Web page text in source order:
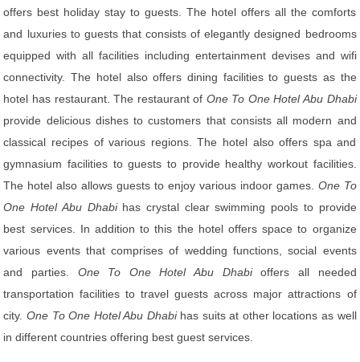
offers best holiday stay to guests. The hotel offers all the comforts
and luxuries to guests that consists of elegantly designed bedrooms
equipped with all facilities including entertainment devises and wifi
connectivity. The hotel also offers dining facilities to guests as the
hotel has restaurant. The restaurant of One To One Hotel Abu Dhabi
provide delicious dishes to customers that consists all modern and
classical recipes of various regions. The hotel also offers spa and
gymnasium facilities to guests to provide healthy workout facilities.
The hotel also allows guests to enjoy various indoor games. One To
One Hotel Abu Dhabihas crystal clear swimming pools to provide
best services. In addition to this the hotel offers space to organize
various events that comprises of wedding functions, social events
and parties. One To One Hotel Abu Dhabioffers all needed
transportation facilities to travel guests across major attractions of
city.One To One Hotel Abu Dhabihas suits at other locations as well
in different countries offering best guest services.